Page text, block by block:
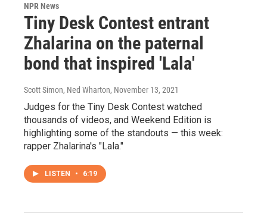
NPR News
Tiny Desk Contest entrant
Zhalarina on the paternal
bond that inspired 'Lala'
Scott Simon, Ned Wharton, November 13, 2021
Judges for the Tiny Desk Contest watched
thousands of videos, and Weekend Edition is
highlighting some of the standouts — this week:
rapper Zhalarina's "Lala."
LISTEN • 6:19